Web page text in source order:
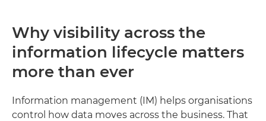
Why visibility across the
information lifecycle matters
more than ever
Information management (IM) helps organisations
control how data moves across the business. That